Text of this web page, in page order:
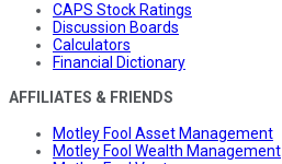
CAPS Stock Ratings
Discussion Boards
Calculators
Financial Dictionary
AFFILIATES & FRIENDS
Motley Fool Asset Management
Motley Fool Wealth Management